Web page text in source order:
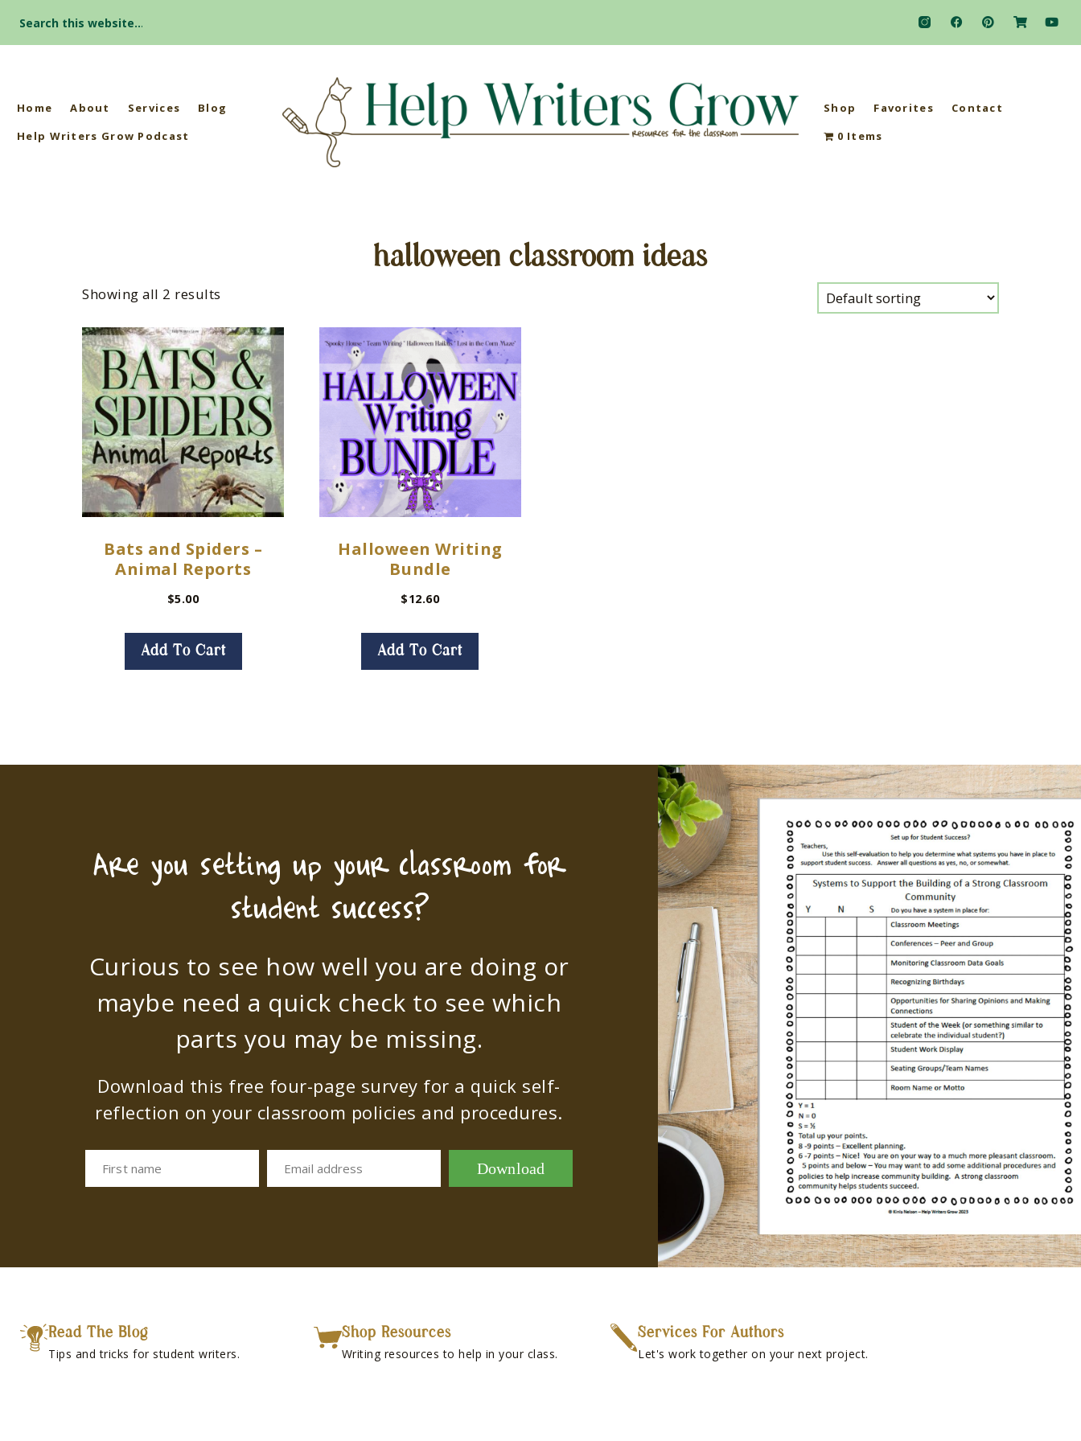
for:
Home About Services
Blog
Help Writers Grow Podcast
Shop Favorites
Contact
0 Items
halloween classroom ideas
Showing all 2 results
Bats and Spiders –
Animal Reports
$5.00
Add To Cart
Halloween Writing
Bundle
$12.60
Add To Cart
Are you setting up your classroom for
student success?
Curious to see how well you are doing or
maybe need a quick check to see which
parts you may be missing.
Download this free four-page survey for a quick self-
reflection on your classroom policies and procedures.
First name Email address Download
Read The Blog
Tips and tricks for student writers.
Shop Resources
Writing resources to help in your class.
Services For Authors
Let's work together on your next project.